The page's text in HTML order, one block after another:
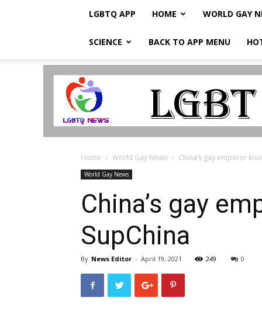
LGBTQ APP HOME WORLD GAY
SCIENCE BACK TO APP MENU
LGBTQ
Home World Gay News China’s gay emperor
World Gay News
China’s gay
SupChina
By News Editor - April 19, 2021 249 0